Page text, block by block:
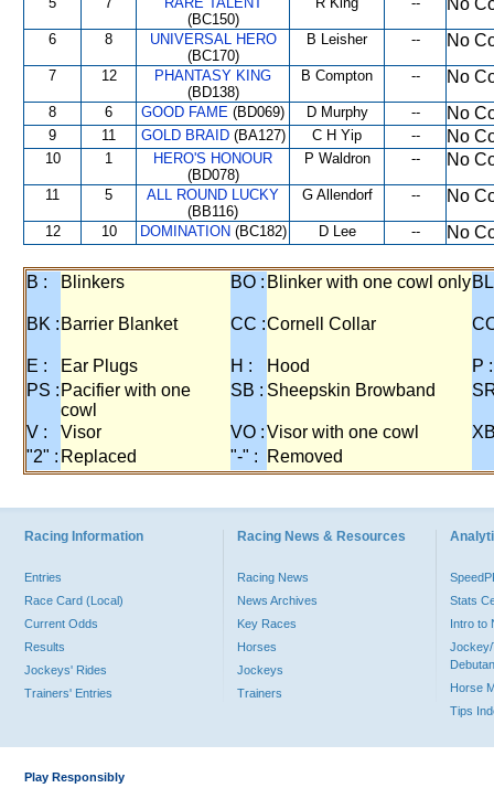
(BC150)
No
6 8
UNIVERSAL HERO
(BC170)
B Leisher -- No
7 12
PHANTASY KING
(BD138)
B Compton -- No
8 6 GOOD FAME (BD069) D Murphy -- No
9 11 GOLD BRAID(BA127) C H Yip -- No
10 1
HERO'S HONOUR
(BD078)
P Waldron -- No
11 5
ALL ROUND LUCKY
(BB116)
G Allendorf -- No
12 10 DOMINATION (BC182) D Lee -- No
B : Blinkers BO : Blinker with one cowl only
BK : Barrier Blanket CC :Cornell Collar
E : Ear Plugs H : Hood
P :
PS : Pacifier with one
cowl
SB : Sheepskin Browband
V : Visor VO :Visor with one cowl
"2" : Replaced "-" : Removed
Racing Information
Entries
Race Card (Local)
Current Odds
Results
Jockeys' Rides
Trainers' Entries
Racing News & Resources
Racing News
News Archives
Key Races
Horses
Jockeys
Trainers
Stats
Intro to
Jockey/
Horse
Tips
Play Responsibly